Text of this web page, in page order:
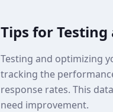
Tips for
Testing and optimizing
tracking the
response rates. This
need improvement.